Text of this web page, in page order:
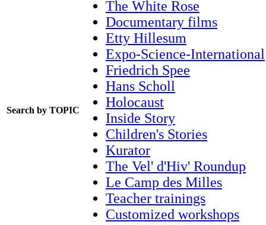
Search by TOPIC
The White Rose
Documentary films
Etty Hillesum
Expo-Science-International
Friedrich Spee
Hans Scholl
Holocaust
Inside Story
Children's Stories
Kurator
The Vel' d'Hiv' Roundup
Le Camp des Milles
Teacher trainings
Customized workshops